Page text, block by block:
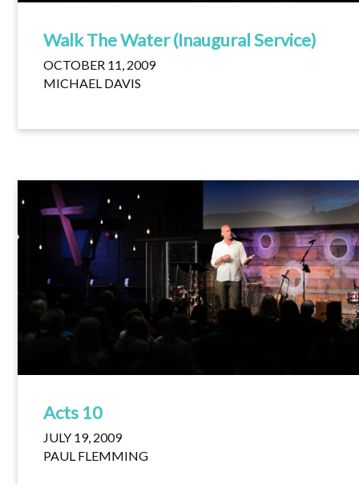
Walk The Water (Inaugural Service)
OCTOBER 11, 2009
MICHAEL DAVIS
Acts 10
JULY 19, 2009
PAUL FLEMMING